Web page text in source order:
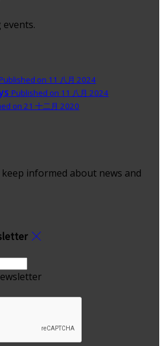
on 11 八月 2024
Published on 11 八月 2024
on 21 十二月 2020
informed about news and